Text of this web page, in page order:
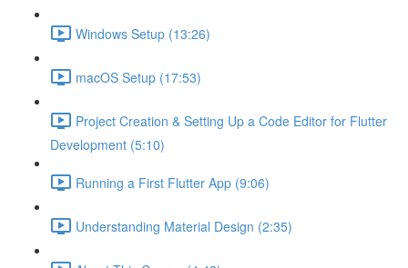
Windows Setup (13:26)
macOS Setup (17:53)
Project Creation & Setting Up a Code Editor for Flutter
Development (5:10)
Running a First Flutter App (9:06)
Understanding Material Design (2:35)